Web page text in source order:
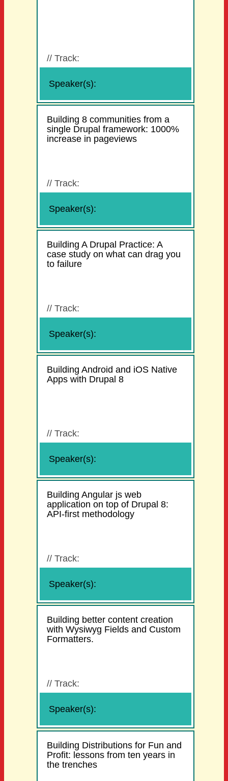
Speaker(s):
//Track:
Building 8 communities from a
single Drupal framework: 1000%
increase in pageviews
Speaker(s):
//Track:
Building A Drupal Practice: A
case study on what can drag you
to failure
Speaker(s):
//Track:
Building Android and iOS Native
Apps with Drupal 8
Speaker(s):
//Track:
Building Angular js web
application on top of Drupal 8:
API-first methodology
Speaker(s):
//Track:
Building better content creation
with Wysiwyg Fields and Custom
Formatters.
Speaker(s):
//Track:
Building Distributions for Fun and
Profit: lessons from ten years in
the trenches